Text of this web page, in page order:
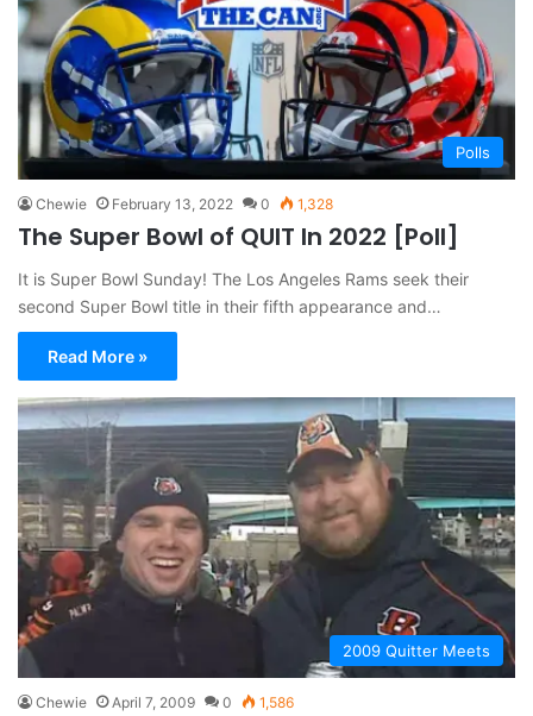
Polls
Chewie February 13, 2022 0 1,328
The Super Bowl of QUIT In 2022 [Poll]
It is Super Bowl Sunday! The Los Angeles Rams seek their
second Super Bowl title in their fifth appearance and…
Read More »
2009 Quitter Meets
Chewie April 7, 2009 0 1,586